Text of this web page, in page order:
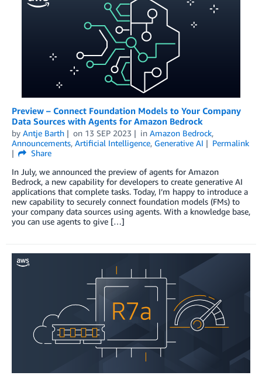
Preview – Connect Foundation Models to Your Company
Data Sources with Agents for Amazon Bedrock
by Antje Barth on 13 SEP 2023 in Amazon Bedrock,
Announcements, Artificial Intelligence, Generative AI
Permalink
Share
In July, we announced the preview of agents for Amazon
Bedrock, a new capability for developers to create generative AI
applications that complete tasks. Today, I’m happy to introduce a
new capability to securely connect foundation models (FMs) to
your company data sources using agents. With a knowledge base,
you can use agents to give […]